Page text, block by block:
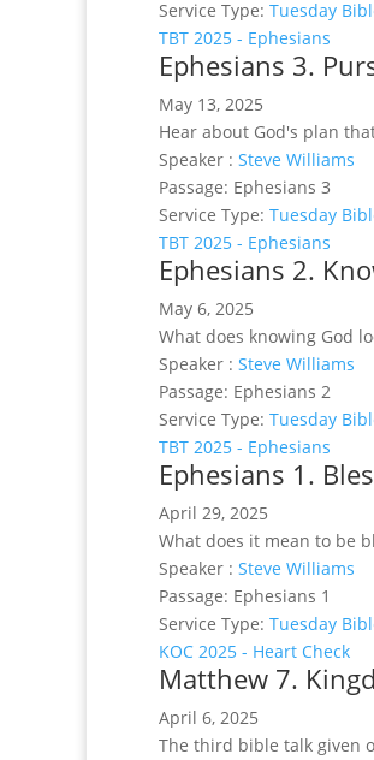
Service Type: Tuesday
TBT 2025 - Ephesians
Ephesians 3.
May 13, 2025
Hear about God's plan
Speaker : Steve Williams
Passage: Ephesians 3
Service Type: Tuesday
TBT 2025 - Ephesians
Ephesians 2.
May 6, 2025
What does knowing God
Speaker : Steve Williams
Passage: Ephesians 2
Service Type: Tuesday
TBT 2025 - Ephesians
Ephesians 1.
April 29, 2025
What does it mean to be
Speaker : Steve Williams
Passage: Ephesians 1
Service Type: Tuesday
KOC 2025 - Heart Check
Matthew 7.
April 6, 2025
The third bible talk given